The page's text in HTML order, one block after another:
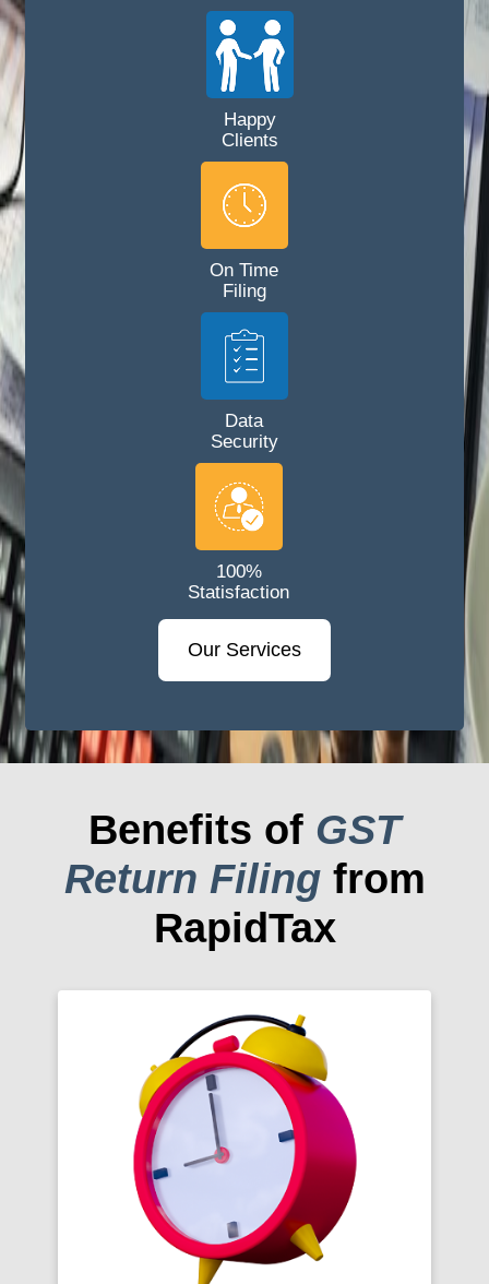
Happy
Clients
On Time
Filing
Data
Security
100%
Statisfaction
Our Services
Benefits of GST
Return Filing from
RapidTax